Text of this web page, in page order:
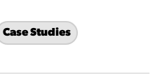
Case Studies